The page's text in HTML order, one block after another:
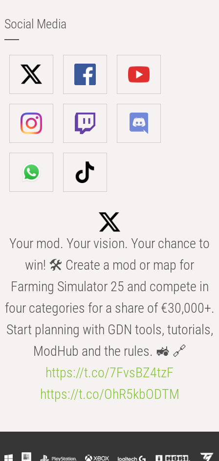
Social Media
Your mod. Your vision. Your chance to
win! 🛠️ Create a mod or map for
Farming Simulator 25 and compete in
four categories for a share of €30,000+.
Start planning with GDN tools, tutorials,
ModHub and the rules. 🚜 🔗
https://t.co/7FvsBZ4tzF
https://t.co/OhR5kbODTM